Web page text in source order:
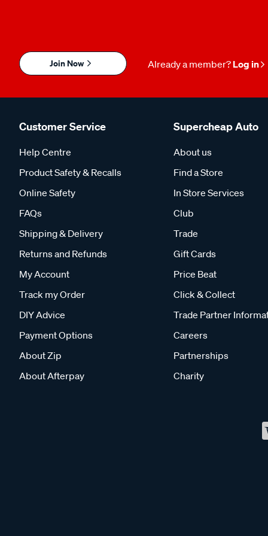
Join Now Already a member? Log in
Customer Service
Help Centre
Product Safety & Recalls
Online Safety
FAQs
Shipping & Delivery
Returns and Refunds
My Account
Track my Order
DIY Advice
Payment Options
About Zip
About Afterpay
Supercheap Auto
About us
Find a Store
In Store Services
Club
Trade
Gift Cards
Price Beat
Click & Collect
Trade Partner
Careers
Partnerships
Charity